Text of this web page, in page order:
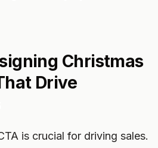
Christmas
Drive
is crucial for driving sales.